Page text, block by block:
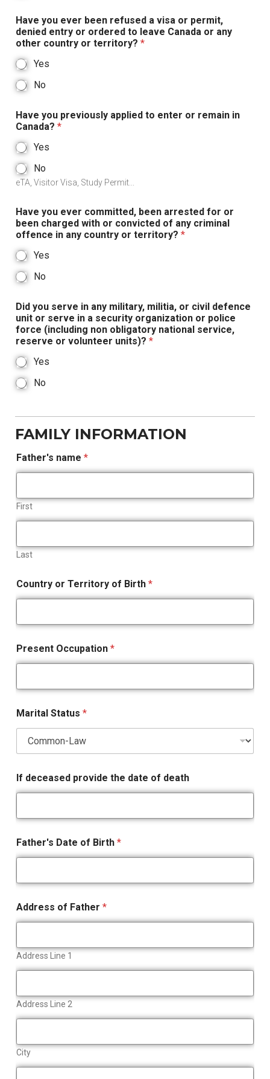
Have you ever been refused a visa or permit,
denied entry or ordered to leave Canada or any
other country or territory? *
Yes
No
Have you previously applied to enter or remain in
Canada? *
Yes
No
eTA, Visitor Visa, Study Permit...
Have you ever committed, been arrested for or
been charged with or convicted of any criminal
offence in any country or territory? *
Yes
No
Did you serve in any military, militia, or civil defence
unit or serve in a security organization or police
force (including non obligatory national service,
reserve or volunteer units)? *
Yes
No
FAMILY INFORMATION
Father's name *
First
Last
Country or Territory of Birth *
Present Occupation *
Marital Status *
If deceased provide the date of death
Father's Date of Birth *
Address of Father *
Address Line 1
Address Line 2
City